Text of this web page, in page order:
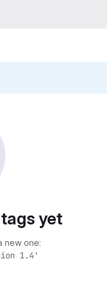
yet
new one:
1.4'